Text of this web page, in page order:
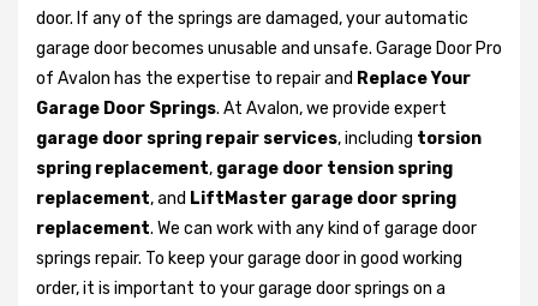
door. If any of the springs are damaged, your automatic
garage door becomes unusable and unsafe. Garage Door Pro
of Avalon has the expertise to repair and Replace Your
Garage Door Springs. At Avalon, we provide expert
garage door spring repair services, including torsion
spring replacement, garage door tension spring
replacement, and LiftMaster garage door spring
replacement. We can work with any kind of garage door
springs repair. To keep your garage door in good working
order, it is important to your garage door springs on a